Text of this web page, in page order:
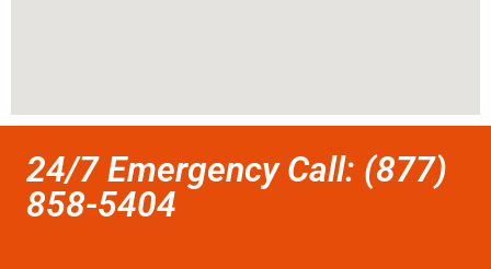
24/7 Emergency Call: (877)
858-5404